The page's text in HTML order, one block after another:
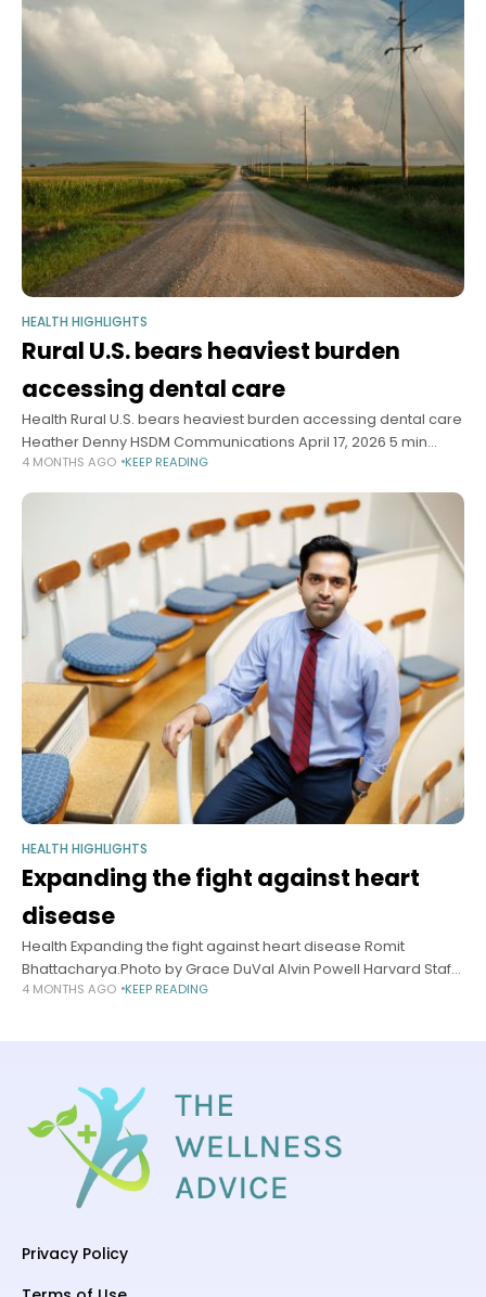
HEALTH HIGHLIGHTS
Rural U.S. bears heaviest burden
accessing dental care
Health Rural U.S. bears heaviest burden accessing dental care
Heather Denny HSDM Communications April 17, 2026 5 min
read Researchers find 24.7 million Americans live in dental
4 MONTHS AGO KEEP READING
HEALTH HIGHLIGHTS
Expanding the fight against heart
disease
Health Expanding the fight against heart disease Romit
Bhattacharya.Photo by Grace DuVal Alvin Powell Harvard Staff
Writer April 9, 2026 7 min read Specialist welcomes shift to
4 MONTHS AGO KEEP READING
Privacy Policy